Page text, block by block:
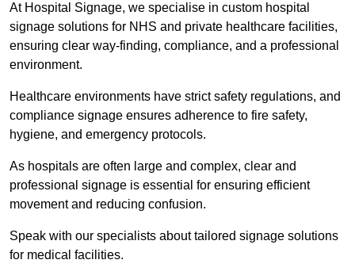
At Hospital Signage, we specialise in custom hospital
signage solutions for NHS and private healthcare facilities,
ensuring clear way-finding, compliance, and a professional
environment.
Healthcare environments have strict safety regulations, and
compliance signage ensures adherence to fire safety,
hygiene, and emergency protocols.
As hospitals are often large and complex, clear and
professional signage is essential for ensuring efficient
movement and reducing confusion.
Speak with our specialists about tailored signage solutions
for medical facilities.